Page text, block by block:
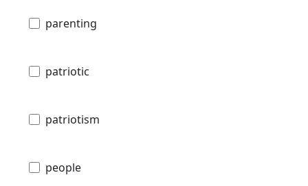
parenting
patriotic
patriotism
people